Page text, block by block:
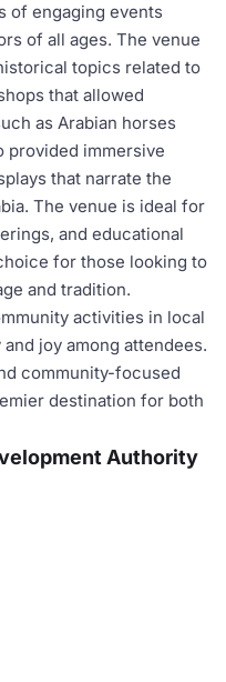
of engaging events
of all ages. The venue
topics related to
that allowed
as Arabian horses
provided immersive
that narrate the
The venue is ideal for
and educational
for those looking to
and tradition.
activities in local
joy among attendees.
community-focused
destination for both
Authority